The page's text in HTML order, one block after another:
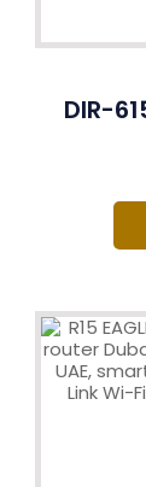
DIR-